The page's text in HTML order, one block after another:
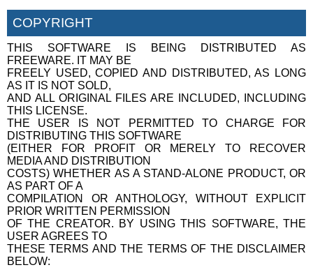
COPYRIGHT
THIS SOFTWARE IS BEING DISTRIBUTED AS
FREEWARE. IT MAY BE
FREELY USED, COPIED AND DISTRIBUTED, AS LONG
AS IT IS NOT SOLD,
AND ALL ORIGINAL FILES ARE INCLUDED, INCLUDING
THIS LICENSE.
THE USER IS NOT PERMITTED TO CHARGE FOR
DISTRIBUTING THIS SOFTWARE
(EITHER FOR PROFIT OR MERELY TO RECOVER
MEDIA AND DISTRIBUTION
COSTS) WHETHER AS A STAND-ALONE PRODUCT, OR
AS PART OF A
COMPILATION OR ANTHOLOGY, WITHOUT EXPLICIT
PRIOR WRITTEN PERMISSION
OF THE CREATOR. BY USING THIS SOFTWARE, THE
USER AGREES TO
THESE TERMS AND THE TERMS OF THE DISCLAIMER
BELOW: